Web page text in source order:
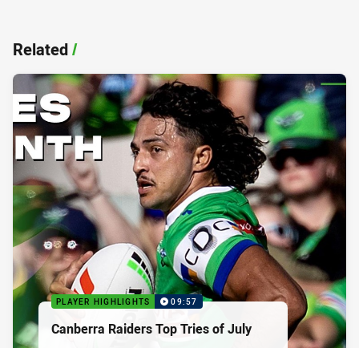
Related/
PLAYER HIGHLIGHTS 09:57
Canberra Raiders Top Tries of July